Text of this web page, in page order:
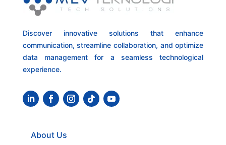
Discover innovative solutions that enhance
communication, streamline collaboration, and optimize
data management for a seamless technological
experience.
About Us